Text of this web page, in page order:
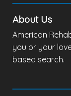
About Us
American
you or your
based search.